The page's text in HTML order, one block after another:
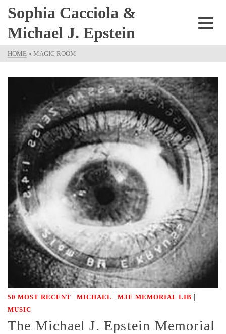
Sophia Cacciola &
Michael J. Epstein
HOME » MAGIC ROOM
50 MOST RECENT | MICHAEL | MJE MEMORIAL LIB |
MUSIC
The Michael J. Epstein Memorial